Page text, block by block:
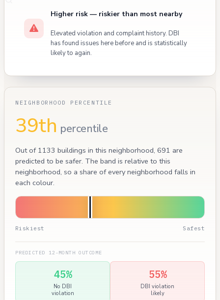
Higher risk — riskier than most nearby
Elevated violation and complaint history. DBI
has found issues here before and is statistically
likely to again.
NEIGHBORHOOD PERCENTILE
39th percentile
Out of 1133 buildings in this neighborhood, 691 are
predicted to be safer. The band is relative to this
neighborhood, so a share of every neighborhood falls in
each colour.
Riskiest Safest
PREDICTED 12-MONTH OUTCOME
45%
No DBI
violation
55%
DBI violation
likely